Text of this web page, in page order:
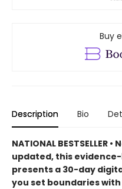
Buy
Description Bio
NATIONAL BESTSELLER
updated, this
presents a 30-day
you set boundaries